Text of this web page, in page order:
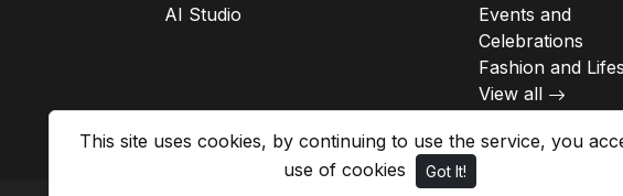
This site uses cookies, by continuing to use the service, you
use of cookies
Got It!
AI Studio
Events and
Celebrations
Fashion and
View all